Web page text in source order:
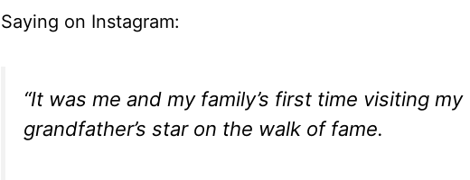
Saying on Instagram:
“It was me and my family’s first time visiting my
grandfather’s star on the walk of fame.